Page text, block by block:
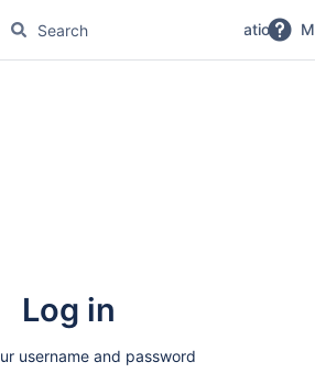
No Magic Product Documentation
Log in
username and password